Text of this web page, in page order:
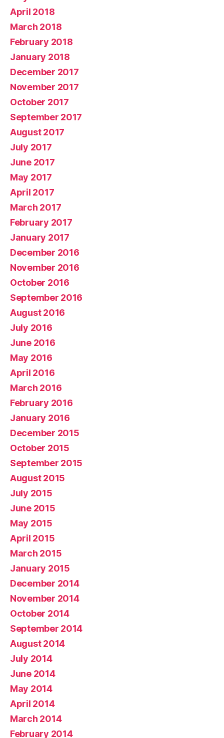
April 2018
March 2018
February 2018
January 2018
December 2017
November 2017
October 2017
September 2017
August 2017
July 2017
June 2017
May 2017
April 2017
March 2017
February 2017
January 2017
December 2016
November 2016
October 2016
September 2016
August 2016
July 2016
June 2016
May 2016
April 2016
March 2016
February 2016
January 2016
December 2015
October 2015
September 2015
August 2015
July 2015
June 2015
May 2015
April 2015
March 2015
January 2015
December 2014
November 2014
October 2014
September 2014
August 2014
July 2014
June 2014
May 2014
April 2014
March 2014
February 2014